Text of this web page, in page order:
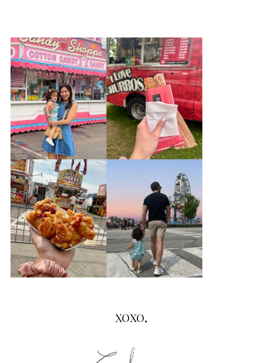
XOXO,